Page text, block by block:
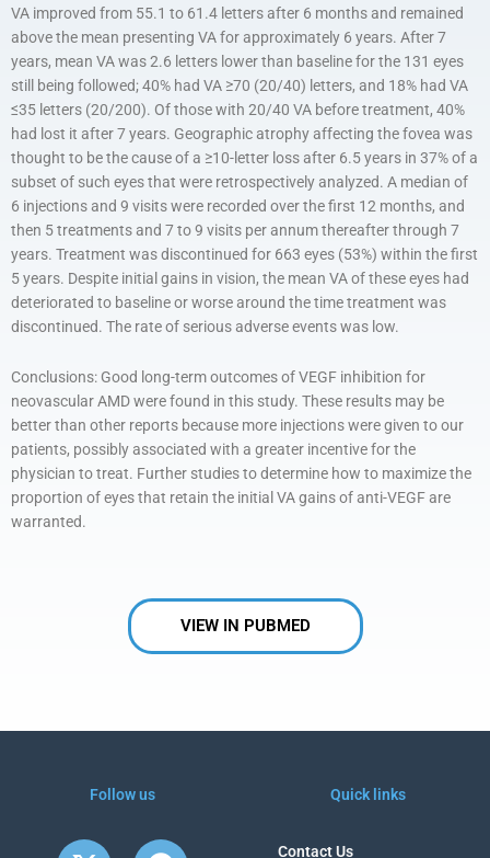
VA improved from 55.1 to 61.4 letters after 6 months and remained
above the mean presenting VA for approximately 6 years. After 7
years, mean VA was 2.6 letters lower than baseline for the 131 eyes
still being followed; 40% had VA ≥70 (20/40) letters, and 18% had VA
≤35 letters (20/200). Of those with 20/40 VA before treatment, 40%
had lost it after 7 years. Geographic atrophy affecting the fovea was
thought to be the cause of a ≥10-letter loss after 6.5 years in 37% of a
subset of such eyes that were retrospectively analyzed. A median of
6 injections and 9 visits were recorded over the first 12 months, and
then 5 treatments and 7 to 9 visits per annum thereafter through 7
years. Treatment was discontinued for 663 eyes (53%) within the first
5 years. Despite initial gains in vision, the mean VA of these eyes had
deteriorated to baseline or worse around the time treatment was
discontinued. The rate of serious adverse events was low.
Conclusions: Good long-term outcomes of VEGF inhibition for
neovascular AMD were found in this study. These results may be
better than other reports because more injections were given to our
patients, possibly associated with a greater incentive for the
physician to treat. Further studies to determine how to maximize the
proportion of eyes that retain the initial VA gains of anti-VEGF are
warranted.
VIEW IN PUBMED
Follow us
X
F
Quick links
Contact Us